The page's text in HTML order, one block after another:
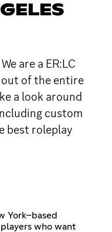
are a ER:LC
out of the entire
a look around
custom
best roleplay
York–based
who want